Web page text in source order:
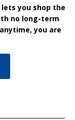
you shop the
no long-term
you are